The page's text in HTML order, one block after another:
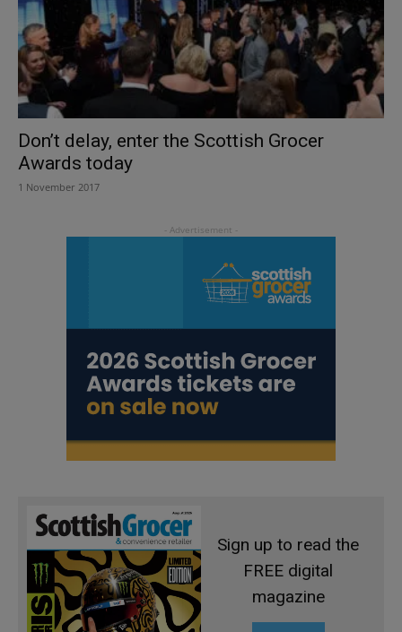
Don’t delay, enter the Scottish Grocer
Awards today
1 November 2017
Sign up to read the
FREE digital
magazine